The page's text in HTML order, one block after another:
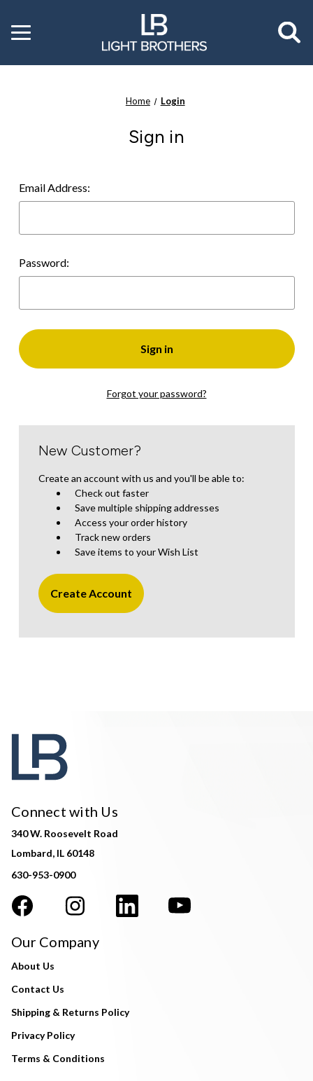
Toggle
menu
Home Login
Sign in
Email Address:
Password:
Forgot your password?
New Customer?
Create an account with us and you'll be able to:
Check out faster
Save multiple shipping addresses
Access your order history
Track new orders
Save items to your Wish List
Create Account
Connect with Us
340 W. Roosevelt Road
Lombard, IL 60148
630-953-0900
Our Company
About Us
Contact Us
Shipping & Returns Policy
Privacy Policy
Terms & Conditions